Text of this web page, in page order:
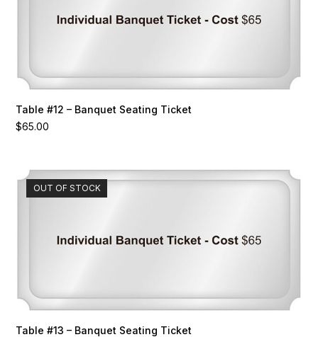
Table #12 – Banquet Seating Ticket
$65.00
OUT OF STOCK
Table #13 – Banquet Seating Ticket